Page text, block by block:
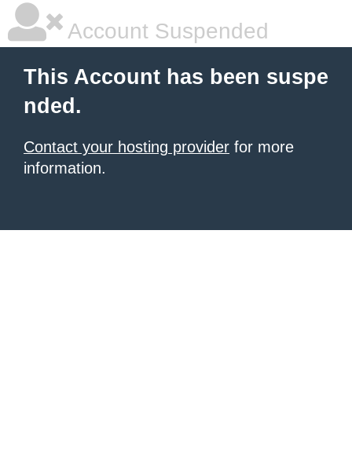
Account Suspended
This Account has been suspe
nded.
Contact your hosting provider for more
information.